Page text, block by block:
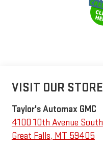
VISIT OUR STORE
Taylor's Automax GMC
4100 10th Avenue South
Great Falls, MT 59405